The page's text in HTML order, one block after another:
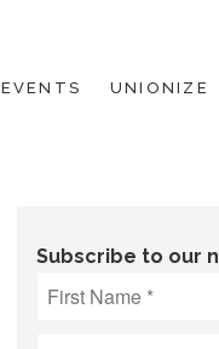
EVENTS UNIONIZE
Subscribe to our